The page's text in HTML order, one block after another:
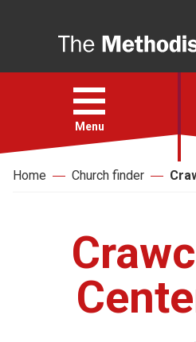
Open
menu
Menu
Faith
Home Church finder